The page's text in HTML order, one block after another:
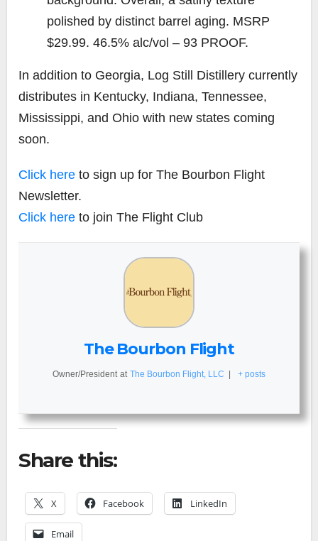
polished by distinct barrel aging. MSRP
$29.99. 46.5% alc/vol – 93 PROOF.
In addition to Georgia, Log Still Distillery currently
distributes in Kentucky, Indiana, Tennessee,
Mississippi, and Ohio with new states coming
soon.
Click here to sign up for The Bourbon Flight
Newsletter.
Click here to join The Flight Club
The Bourbon Flight
Owner/President at The Bourbon Flight, LLC | + posts
Share this:
X Facebook LinkedIn
Email